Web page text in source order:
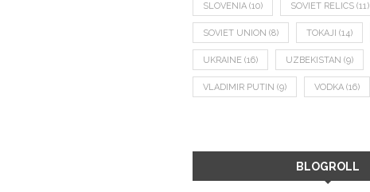
SLOVENIA (10) SOVIET RELICS (11)
SOVIET UNION (8) TOKAJI (14)
UKRAINE (16) UZBEKISTAN (9)
VLADIMIR PUTIN (9) VODKA (16)
BLOGROLL